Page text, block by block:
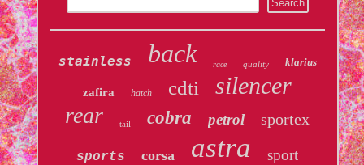
stainless back race quality klarius
zafira hatch cdti silencer
rear tail cobra petrol sportex
sports corsa astra sport